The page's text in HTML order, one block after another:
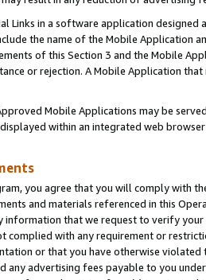
Links in a software application
the name of the Mobile Application
of this Section 3 and the Mobile
or rejection. A Mobile Application
Mobile Applications may be
within an integrated web
you agree that you will comply with
and materials referenced in this
information that we request to verify
complied with any requirement or
or that you have otherwise
any advertising fees payable to you